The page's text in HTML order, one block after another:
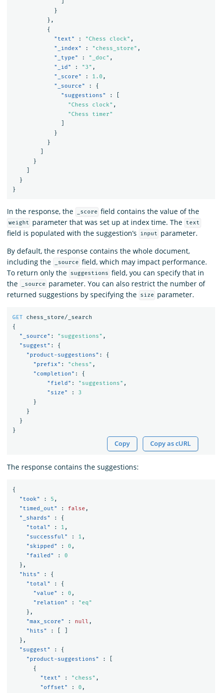
}
},
{
"text"
: "Chess clock" ,
"_index"
: "chess_store" ,
"_type"
: "_doc" ,
"_id"
: "3" ,
"_score"
: 1.0 ,
"_source"
:
{
"suggestions"
:
"Chess clock" ,
"Chess timer"
}
}
}
}
}
In the response, the _score field contains the value of the
weight parameter that was set up at index time. The text
field is populated with the suggestion’s input
parameter.
By default, the response contains the whole document,
including the
_source field, which may impact performance.
To return only the
suggestions field, you can specify that in
the
_source
parameter. You can also restrict the number of
returned suggestions by specifying the
size parameter.
GET
chess_store/_search
{
"_source" : "suggestions" ,
"suggest" :
{
"product-suggestions" :
{
"prefix" : "chess" ,
"completion" :
{
"field" : "suggestions" ,
"size"
:
3
}
}
}
}
Copy Copy as cURL
The response contains the suggestions:
{
"took"
: 5 ,
"timed_out"
: false ,
"_shards"
:
{
"total"
: 1 ,
"successful"
: 1 ,
"skipped"
: 0 ,
"failed"
:
0
},
"hits"
:
{
"total"
:
{
"value"
: 0 ,
"relation"
:
"eq"
},
"max_score"
: null ,
"hits"
:
},
"suggest"
:
{
"product-suggestions"
:
{
"text"
: "chess" ,
"offset"
: 0 ,